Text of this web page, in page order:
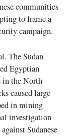
communities
to frame a
campaign.
The Sudan
Egyptian
in the North
caused large
in mining
investigation
Sudanese